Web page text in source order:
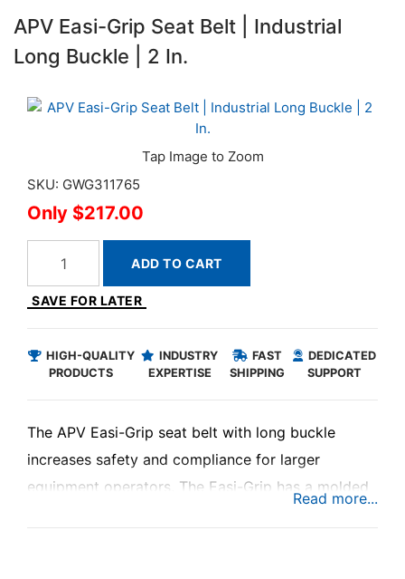
APV Easi-Grip Seat Belt | Industrial
Long Buckle | 2 In.
SKU: GWG311765
$217.00
ADD TO CART
SAVE FOR LATER
HIGH-QUALITY
PRODUCTS
INDUSTRY
EXPERTISE
FAST
SHIPPING
DEDICATED
SUPPORT
The APV Easi-Grip seat belt with long buckle
increases safety and compliance for larger
equipment operators. The Easi-Grip has a molded